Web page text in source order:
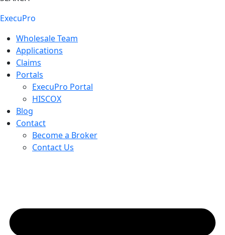
ExecuPro
Wholesale Team
Applications
Claims
Portals
ExecuPro Portal
HISCOX
Blog
Contact
Become a Broker
Contact Us